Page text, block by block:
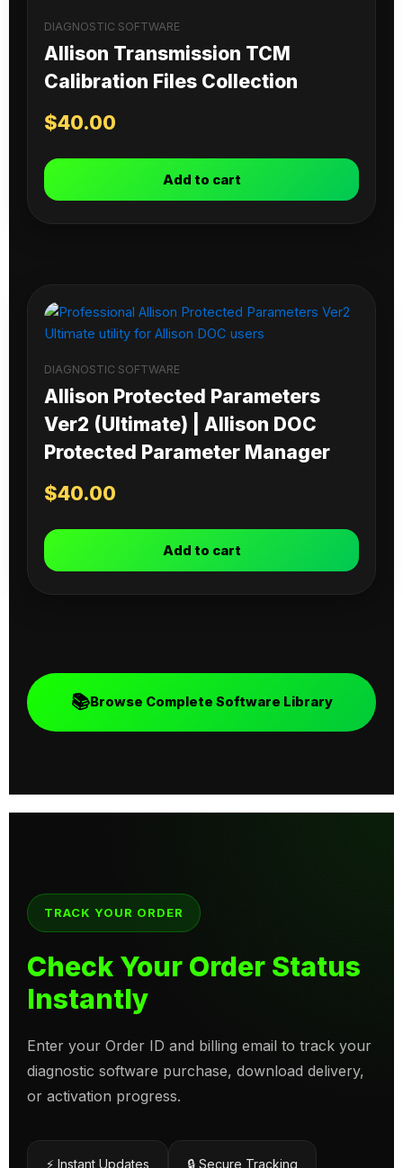
DIAGNOSTIC SOFTWARE
Allison Transmission TCM
Calibration Files Collection
$40.00
Add to cart
DIAGNOSTIC SOFTWARE
Allison Protected Parameters
Ver2 (Ultimate) | Allison DOC
Protected Parameter Manager
$40.00
Add to cart
📚Browse Complete Software Library
TRACK YOUR ORDER
Check Your Order Status
Instantly
Enter your Order ID and billing email to track your
diagnostic software purchase, download delivery,
or activation progress.
⚡ Instant Updates 🔒 Secure Tracking